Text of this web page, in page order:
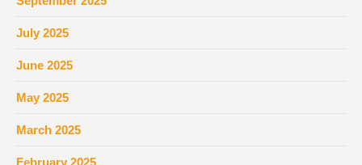
July 2025
June 2025
May 2025
March 2025